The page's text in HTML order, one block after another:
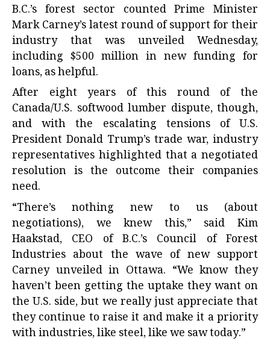
B.C.’s forest sector counted Prime Minister
Mark Carney’s latest round of support for their
industry that was unveiled Wednesday,
including $500 million in new funding for
loans, as helpful.
After eight years of this round of the
Canada/U.S. softwood lumber dispute, though,
and with the escalating tensions of U.S.
President Donald Trump’s trade war, industry
representatives highlighted that a negotiated
resolution is the outcome their companies
need.
“There’s nothing new to us (about
negotiations), we knew this,” said Kim
Haakstad, CEO of B.C.’s Council of Forest
Industries about the wave of new support
Carney unveiled in Ottawa. “We know they
haven’t been getting the uptake they want on
the U.S. side, but we really just appreciate that
they continue to raise it and make it a priority
with industries, like steel, like we saw today.”